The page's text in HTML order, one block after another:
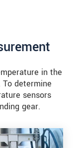
in the
determine
sensors
gear.